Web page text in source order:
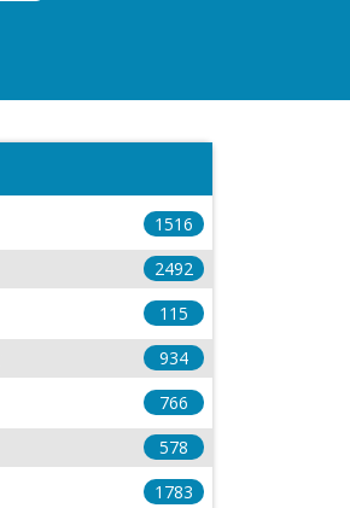
1516
2492
115
934
766
578
1783